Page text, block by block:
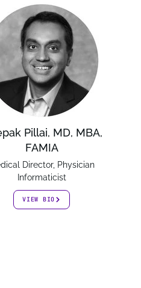
Pillai, MD, MBA,
FAMIA
Director, Physician
Informaticist
VIEW BIO